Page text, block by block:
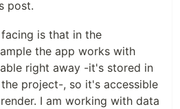
post.
is that in the
the app works with
right away -it's stored in
project-, so it's accessible
I am working with data